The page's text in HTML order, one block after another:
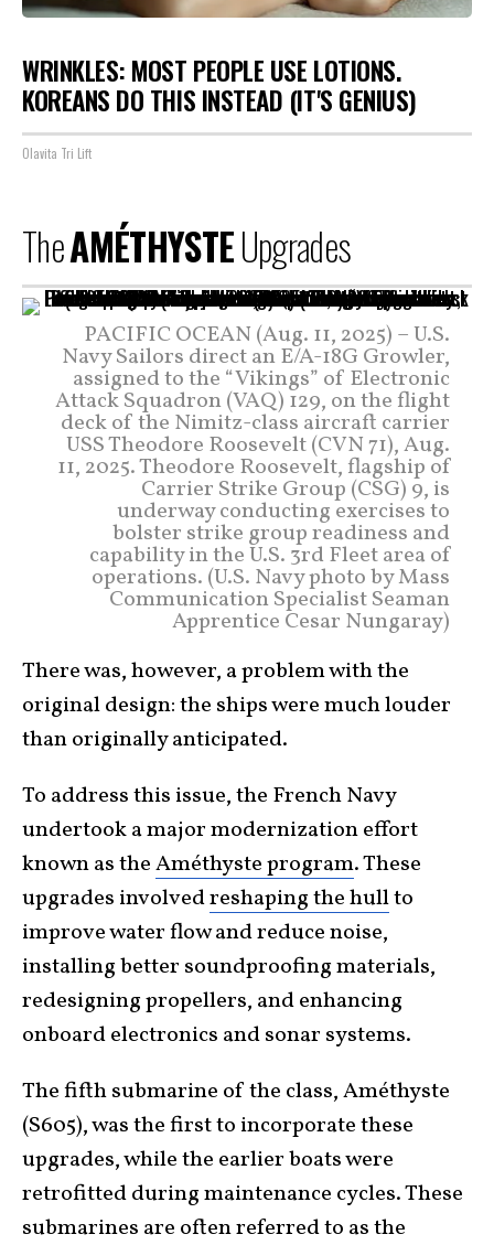
WRINKLES: MOST PEOPLE USE LOTIONS.
KOREANS DO THIS INSTEAD (IT'S GENIUS)
Olavita Tri Lift
TheAMÉTHYSTEUpgrades
PACIFIC OCEAN (Aug. 11, 2025) – U.S.
Navy Sailors direct an E/A-18G Growler,
assigned to the “Vikings” of Electronic
Attack Squadron (VAQ) 129, on the flight
deck of the Nimitz-class aircraft carrier
USS Theodore Roosevelt (CVN 71), Aug.
11, 2025. Theodore Roosevelt, flagship of
Carrier Strike Group (CSG) 9, is
underway conducting exercises to
bolster strike group readiness and
capability in the U.S. 3rd Fleet area of
operations. (U.S. Navy photo by Mass
Communication Specialist Seaman
Apprentice Cesar Nungaray)
There was, however, a problem with the
original design: the ships were much louder
than originally anticipated.
To address this issue, the French Navy
undertook a major modernization effort
known as theAméthyste program. These
upgrades involvedreshaping the hullto
improve water flow and reduce noise,
installing better soundproofing materials,
redesigning propellers, and enhancing
onboard electronics and sonar systems.
The fifth submarine of the class, Améthyste
(S605), was the first to incorporate these
upgrades, while the earlier boats were
retrofitted during maintenance cycles. These
submarines are often referred to as the